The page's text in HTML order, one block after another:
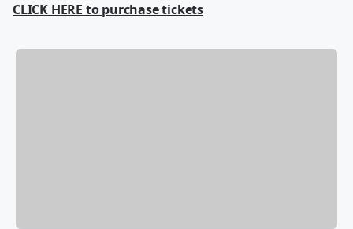
CLICK HERE to purchase tickets